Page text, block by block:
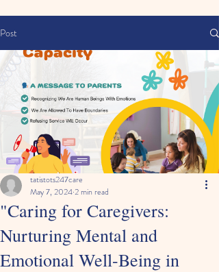
Post
"Caring for Caregivers:
Nurturing Mental and
Emotional Well-Being in
tatistots247care
May 7, 20242 min read